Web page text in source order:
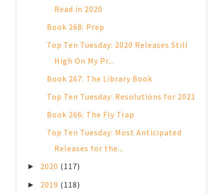
Read in 2020
Book 268: Prep
Top Ten Tuesday: 2020 Releases Still
High On My Pr...
Book 267: The Library Book
Top Ten Tuesday: Resolutions for 2021
Book 266: The Fly Trap
Top Ten Tuesday: Most Anticipated
Releases for the...
► 2020 (117)
► 2019 (118)